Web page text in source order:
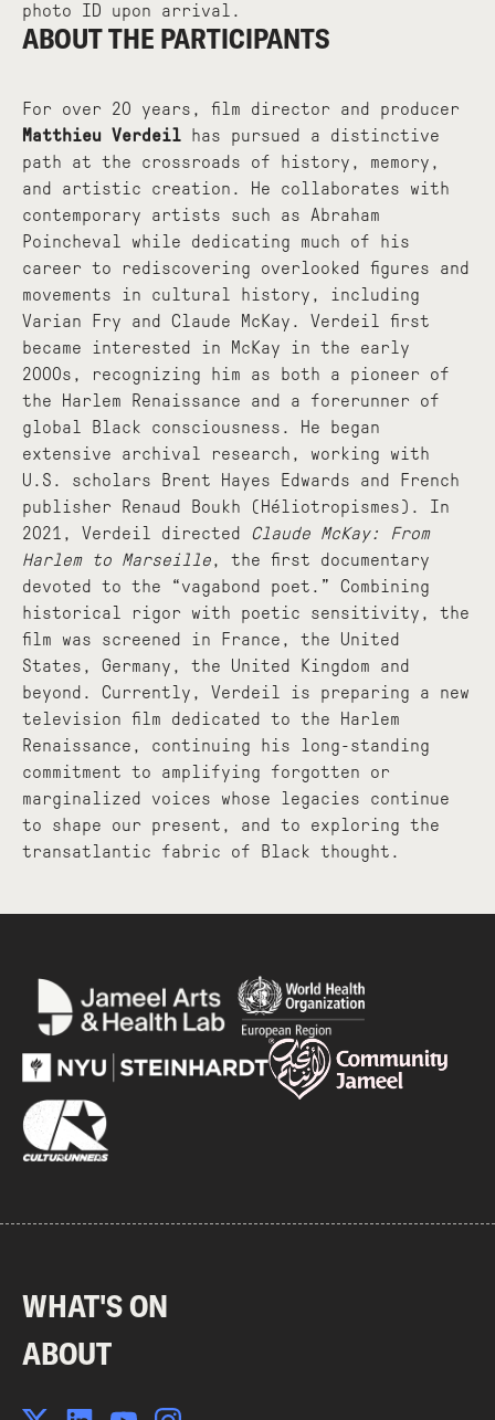
photo ID upon arrival.
ABOUT THE PARTICIPANTS
For over 20 years, film director and producer
Matthieu Verdeil
has pursued a distinctive
path at the crossroads of history, memory,
and artistic creation. He collaborates with
contemporary artists such as Abraham
Poincheval while dedicating much of his
career to rediscovering overlooked figures and
movements in cultural history, including
Varian Fry and Claude McKay. Verdeil first
became interested in McKay in the early
2000s, recognizing him as both a pioneer of
the Harlem Renaissance and a forerunner of
global Black consciousness. He began
extensive archival research, working with
U.S. scholars Brent Hayes Edwards and French
publisher Renaud Boukh (Héliotropismes). In
2021, Verdeil directed Claude McKay: From
Harlem to Marseille, the first documentary
devoted to the “vagabond poet.” Combining
historical rigor with poetic sensitivity, the
film was screened in France, the United
States, Germany, the United Kingdom and
beyond. Currently, Verdeil is preparing a new
television film dedicated to the Harlem
Renaissance, continuing his long-standing
commitment to amplifying forgotten or
marginalized voices whose legacies continue
to shape our present, and to exploring the
transatlantic fabric of Black thought.
WHAT'S ON
ABOUT